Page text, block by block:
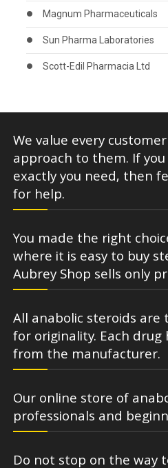
Magnum Pharmaceuticals
Sun Pharma Laboratories
Scott-Edil Pharmacia Ltd
We value every
approach to them. If
exactly you need, then
for help.
You made the right
where it is easy to buy
Aubrey Shop sells only
All anabolic steroids
for originality. Each drug
from the manufacturer.
Our online store of
professionals and
Do not stop on the way